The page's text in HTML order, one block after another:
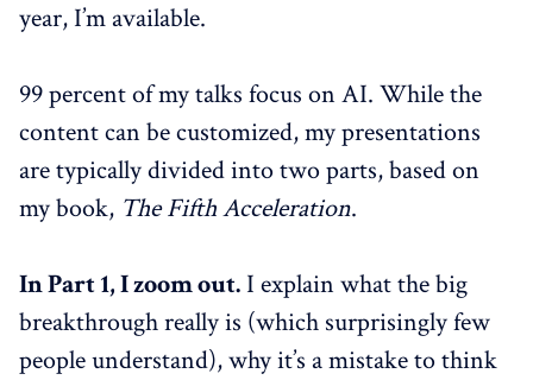
year, I’m available.
99 percent of my talks focus on AI. While the
content can be customized, my presentations
are typically divided into two parts, based on
my book, The Fifth Acceleration.
In Part 1, I zoom out. I explain what the big
breakthrough really is (which surprisingly few
people understand), why it’s a mistake to think